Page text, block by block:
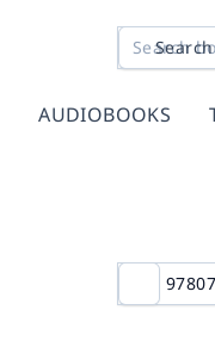
Search
AUDIOBOOKS